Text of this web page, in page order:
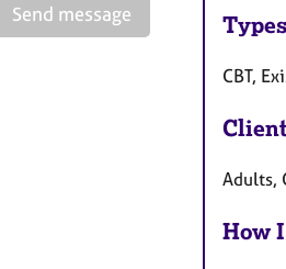
Send message
CBT,
Adults,
How